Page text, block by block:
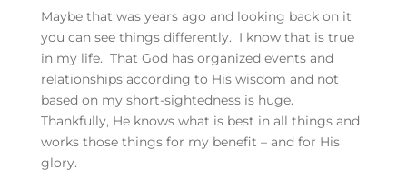
Maybe that was years ago and looking back on it
you can see things differently. I know that is true
in my life. That God has organized events and
relationships according to His wisdom and not
based on my short-sightedness is huge.
Thankfully, He knows what is best in all things and
works those things for my benefit – and for His
glory.